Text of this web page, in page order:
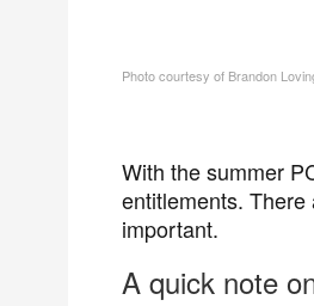
Photo courtesy of Brandon
With the summer
entitlements. There
important.
A quick note